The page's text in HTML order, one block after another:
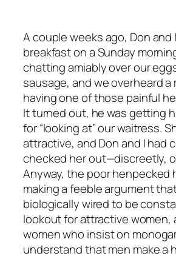
A couple weeks ago, Don
breakfast on a Sunday
chatting amiably over our
sausage, and we overheard a
having one of those painful
It turned out, he was getting
for “looking at” our waitress.
attractive, and Don and I had
checked her out—discreetly,
Anyway, the poor henpecked
making a feeble argument
biologically wired to be
lookout for attractive women,
women who insist on
understand that men make a